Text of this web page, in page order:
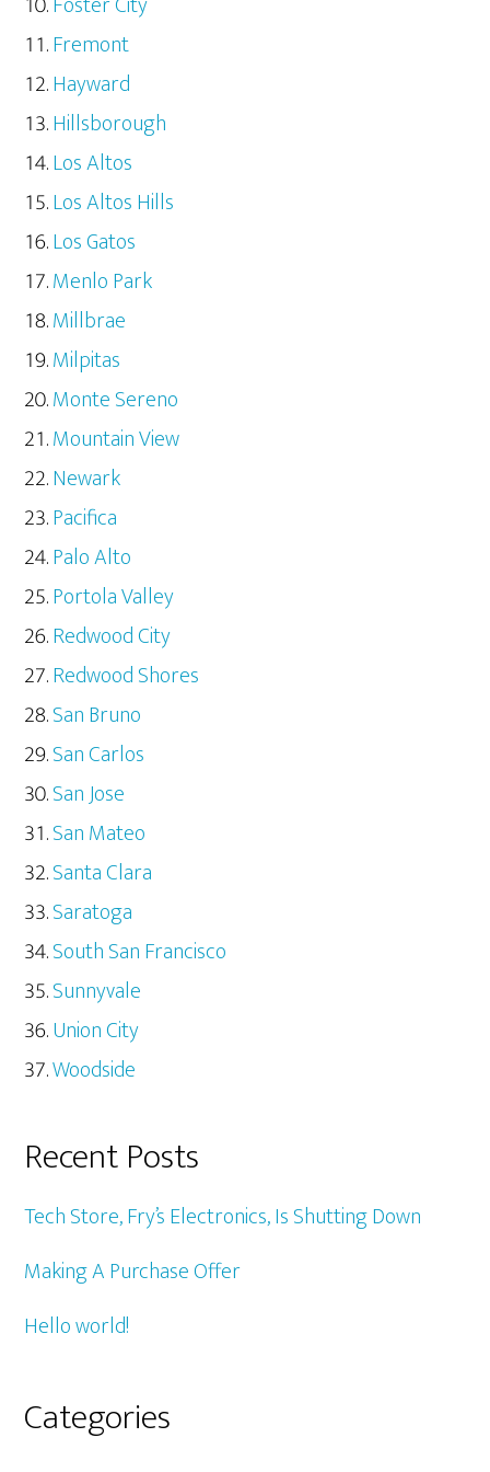
Fremont
Hayward
Hillsborough
Los Altos
Los Altos Hills
Los Gatos
Menlo Park
Millbrae
Milpitas
Monte Sereno
Mountain View
Newark
Pacifica
Palo Alto
Portola Valley
Redwood City
Redwood Shores
San Bruno
San Carlos
San Jose
San Mateo
Santa Clara
Saratoga
South San Francisco
Sunnyvale
Union City
Woodside
Recent Posts
Tech Store, Fry’s Electronics, Is Shutting Down
Making A Purchase Offer
Hello world!
Categories